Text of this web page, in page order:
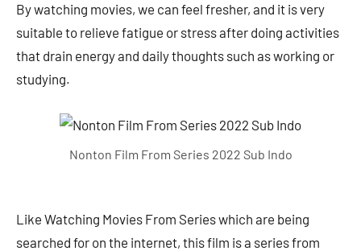
By watching movies, we can feel fresher, and it is very
suitable to relieve fatigue or stress after doing activities
that drain energy and daily thoughts such as working or
studying.
Nonton Film From Series 2022 Sub Indo
Like Watching Movies From Series which are being
searched for on the internet, this film is a series from